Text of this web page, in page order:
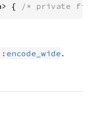
{ /* private
.